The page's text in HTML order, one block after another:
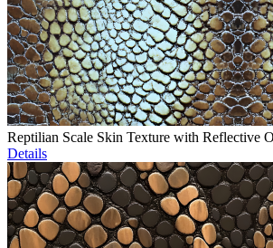
Reptilian Scale Skin Texture with Reflective
Details